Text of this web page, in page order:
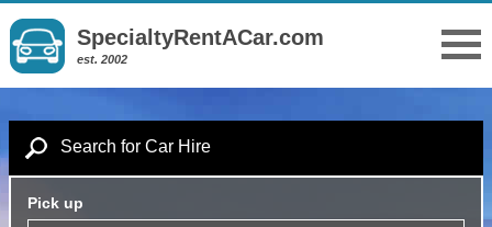
SpecialtyRentACar.com
est. 2002
Search for Car Hire
Pick up